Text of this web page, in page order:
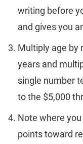
writing before
and gives you
Multiply age by
years and
single number
to the $5,000
Note where
points toward